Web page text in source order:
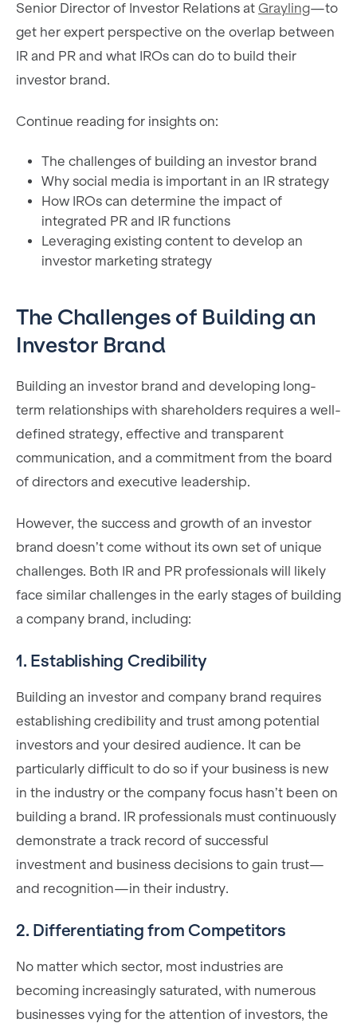
Senior Director of Investor Relations at Grayling—to
get her expert perspective on the overlap between
IR and PR and what IROs can do to build their
investor brand.
Continue reading for insights on:
The challenges of building an investor brand
Why social media is important in an IR strategy
How IROs can determine the impact of
integrated PR and IR functions
Leveraging existing content to develop an
investor marketing strategy
The Challenges of Building an
Investor Brand
Building an investor brand and developing long-
term relationships with shareholders requires a well-
defined strategy, effective and transparent
communication, and a commitment from the board
of directors and executive leadership.
However, the success and growth of an investor
brand doesn’t come without its own set of unique
challenges. Both IR and PR professionals will likely
face similar challenges in the early stages of building
a company brand, including:
1. Establishing Credibility
Building an investor and company brand requires
establishing credibility and trust among potential
investors and your desired audience. It can be
particularly difficult to do so if your business is new
in the industry or the company focus hasn’t been on
building a brand. IR professionals must continuously
demonstrate a track record of successful
investment and business decisions to gain trust—
and recognition—in their industry.
2. Differentiating from Competitors
No matter which sector, most industries are
becoming increasingly saturated, with numerous
businesses vying for the attention of investors, the